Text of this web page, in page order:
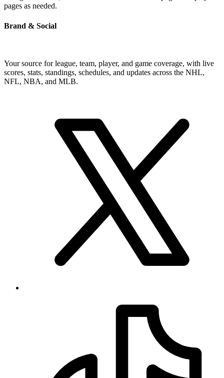
pages as needed.
Brand & Social
Your source for league, team, player, and game coverage, with live
scores, stats, standings, schedules, and updates across the NHL,
NFL, NBA, and MLB.